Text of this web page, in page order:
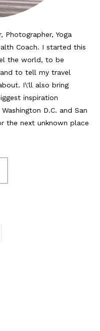
Photographer, Yoga
Coach. I started this
the world, to be
to tell my travel
I\'ll also bring
inspiration
D.C. and San
the next unknown place